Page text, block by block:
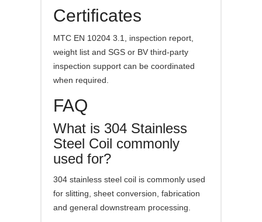
Certificates
MTC EN 10204 3.1, inspection report,
weight list and SGS or BV third-party
inspection support can be coordinated
when required.
FAQ
What is 304 Stainless
Steel Coil commonly
used for?
304 stainless steel coil is commonly used
for slitting, sheet conversion, fabrication
and general downstream processing.